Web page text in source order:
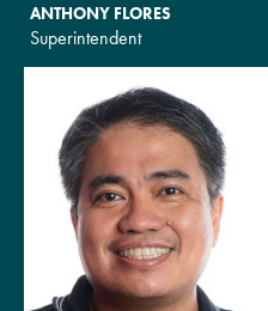
ANTHONY FLORES
Superintendent